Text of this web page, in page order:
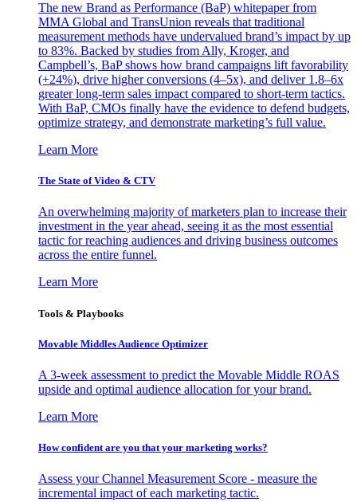
The new Brand as Performance (BaP) whitepaper from
MMA Global and TransUnion reveals that traditional
measurement methods have undervalued brand’s impact by up
to 83%. Backed by studies from Ally, Kroger, and
Campbell’s, BaP shows how brand campaigns lift favorability
(+24%), drive higher conversions (4–5x), and deliver 1.8–6x
greater long-term sales impact compared to short-term tactics.
With BaP, CMOs finally have the evidence to defend budgets,
optimize strategy, and demonstrate marketing’s full value.
Learn More
The State of Video & CTV
An overwhelming majority of marketers plan to increase their
investment in the year ahead, seeing it as the most essential
tactic for reaching audiences and driving business outcomes
across the entire funnel.
Learn More
Tools & Playbooks
Movable Middles Audience Optimizer
A 3-week assessment to predict the Movable Middle ROAS
upside and optimal audience allocation for your brand.
Learn More
How confident are you that your marketing works?
Assess your Channel Measurement Score - measure the
incremental impact of each marketing tactic.